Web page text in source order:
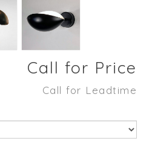
Call for Price
Call for Leadtime